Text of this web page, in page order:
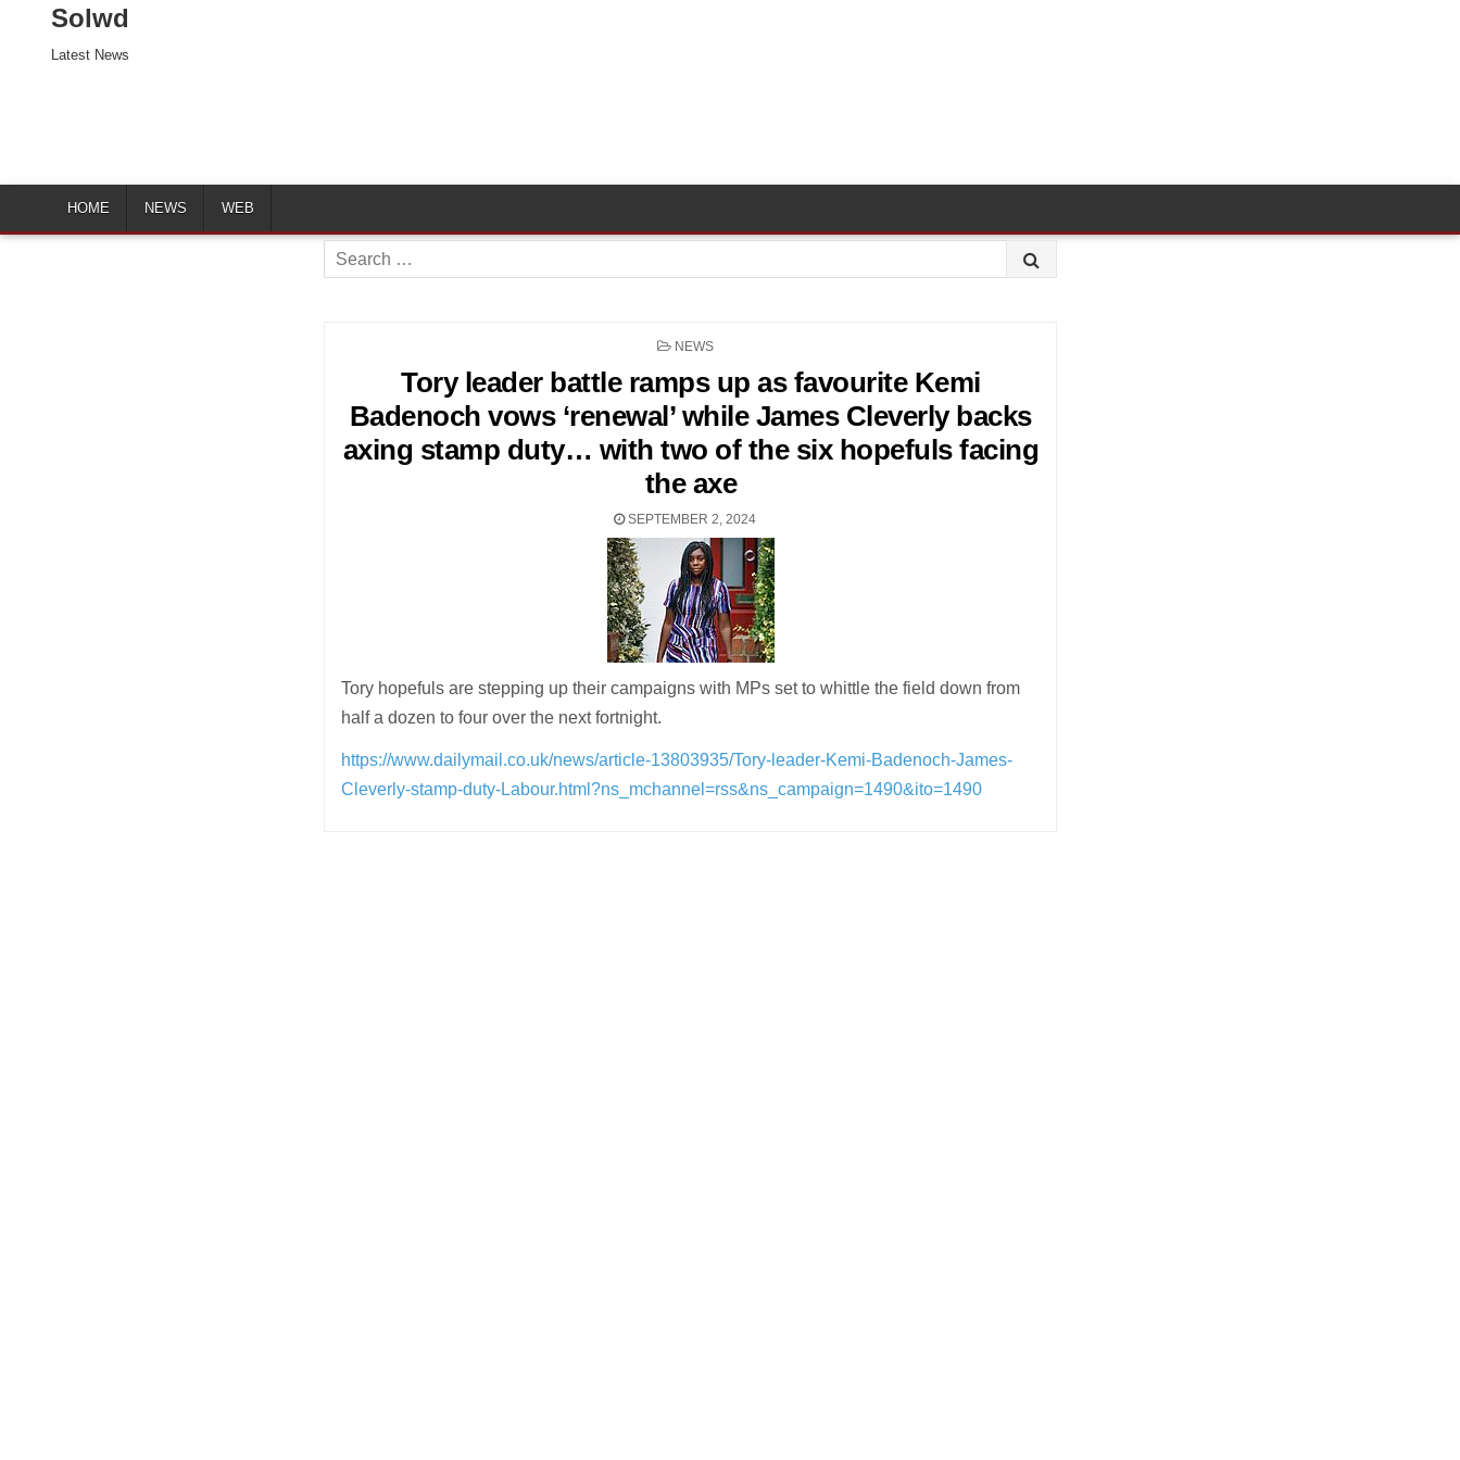
Solwd
Latest News
HOME NEWS WEB
Search
for:
POSTED
NEWS
Tory leader battle ramps up as favourite Kemi
Badenoch vows ‘renewal’ while James Cleverly backs
axing stamp duty… with two of the six hopefuls facing
the axe
SEPTEMBER 2, 2024
Tory hopefuls are stepping up their campaigns with MPs set to whittle the field down from
half a dozen to four over the next fortnight.
https://www.dailymail.co.uk/news/article-13803935/Tory-leader-Kemi-Badenoch-James-
Cleverly-stamp-duty-Labour.html?ns_mchannel=rss&ns_campaign=1490&ito=1490